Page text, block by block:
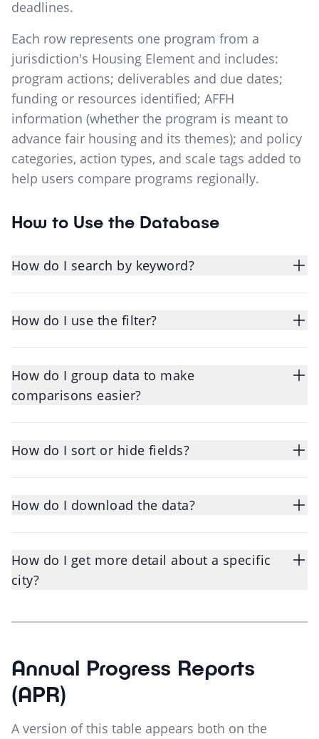
deadlines.
Each row represents one program from a
jurisdiction's Housing Element and includes:
program actions; deliverables and due dates;
funding or resources identified; AFFH
information (whether the program is meant to
advance fair housing and its themes); and policy
categories, action types, and scale tags added to
help users compare programs regionally.
How to Use the Database
How do I search by keyword?
How do I use the filter?
How do I group data to make
comparisons easier?
How do I sort or hide fields?
How do I download the data?
How do I get more detail about a specific
city?
Annual Progress Reports
(APR)
A version of this table appears both on the